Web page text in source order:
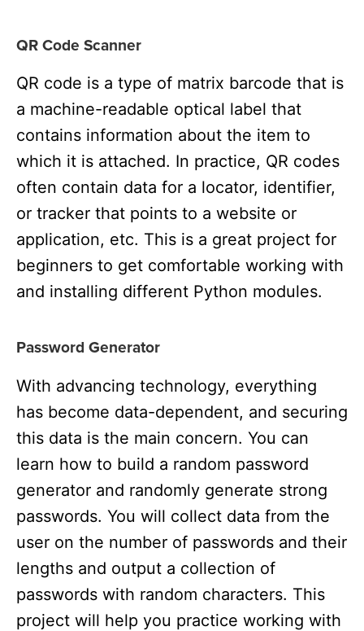
QR Code Scanner
QR code is a type of matrix barcode that is
a machine-readable optical label that
contains information about the item to
which it is attached. In practice, QR codes
often contain data for a locator, identifier,
or tracker that points to a website or
application, etc. This is a great project for
beginners to get comfortable working with
and installing different Python modules.
Password Generator
With advancing technology, everything
has become data-dependent, and securing
this data is the main concern. You can
learn how to build a random password
generator and randomly generate strong
passwords. You will collect data from the
user on the number of passwords and their
lengths and output a collection of
passwords with random characters. This
project will help you practice working with